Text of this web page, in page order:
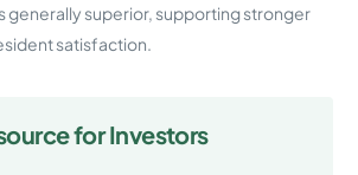
generally superior, supporting stronger
satisfaction.
for Investors